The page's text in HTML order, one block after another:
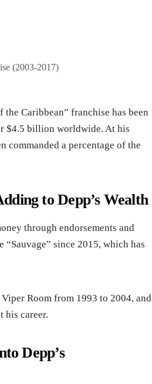
(2003-2017)
Caribbean” franchise has been
$4.5 billion worldwide. At his
commanded a percentage of the
to Depp’s Wealth
through endorsements and
“Sauvage” since 2015, which has
Room from 1993 to 2004, and
his career.
Depp’s